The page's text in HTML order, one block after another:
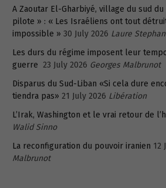
A Zaoutar El-Gharbiyé, village du sud
pilote » : « Les Israéliens ont tout
impossible » 30 July 2026 Laure Stephan
Les durs du régime imposent leur
guerre 23 July 2026 Georges Malbrunot
Disparus du Sud-Liban «Si cela dure
tiendra pas» 21 July 2026 Libération
L’Irak, Washington et le vrai retour de
Walid Sinno
La reconfiguration du pouvoir iranien 12
Malbrunot